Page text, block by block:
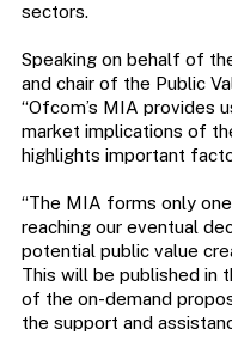
sectors.
Speaking on behalf of
and chair of the Public
“Ofcom’s MIA provides
market implications of
highlights important
“The MIA forms only
reaching our eventual
potential public value
This will be published in
of the on-demand
the support and